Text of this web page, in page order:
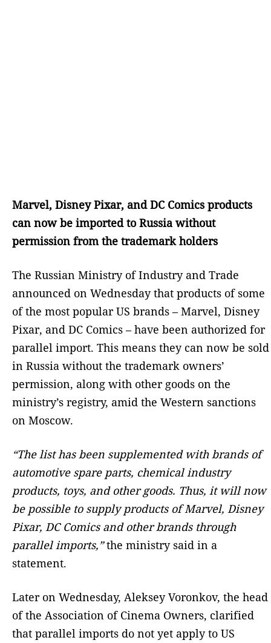
Marvel, Disney Pixar, and DC Comics products
can now be imported to Russia without
permission from the trademark holders
The Russian Ministry of Industry and Trade
announced on Wednesday that products of some
of the most popular US brands – Marvel, Disney
Pixar, and DC Comics – have been authorized for
parallel import. This means they can now be sold
in Russia without the trademark owners’
permission, along with other goods on the
ministry’s registry, amid the Western sanctions
on Moscow.
“The list has been supplemented with brands of
automotive spare parts, chemical industry
products, toys, and other goods. Thus, it will now
be possible to supply products of Marvel, Disney
Pixar, DC Comics and other brands through
parallel imports,”the ministry said in a
statement.
Later on Wednesday, Aleksey Voronkov, the head
of the Association of Cinema Owners, clarified
that parallel imports do not yet apply to US